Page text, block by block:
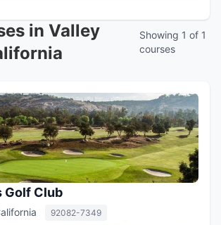
in Valley
Showing 1 of 1
courses
Golf Club
92082-7349